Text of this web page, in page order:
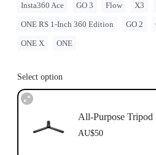
Insta360 Ace GO 3 Flow X3
ONE RS 1-Inch 360 Edition GO 2
ONE X ONE
Select option
All-Purpose Tripod
AU$50